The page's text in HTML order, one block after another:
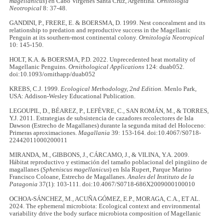
Neotropical 8: 37-48.
GANDINI, P., FRERE, E. & BOERSMA, D. 1999. Nest concealment and its
relationship to predation and reproductive success in the Magellanic
Penguin at its southern-most continental colony.Ornitología Neotropical
10: 145-150.
HOLT, K.A. & BOERSMA, P.D. 2022. Unprecedented heat mortality of
Magellanic Penguins.Ornithological Applications 124: duab052.
doi:10.1093/ornithapp/duab052
KREBS, C.J. 1999.Ecological Methodology, 2nd Edition. Menlo Park,
USA: Addison-Wesley Educational Publication.
LEGOUPIL, D., BÉAREZ, P., LEFÈVRE, C., SAN ROMÁN, M., & TORRES,
Y.J. 2011. Estrategias de subsistencia de cazadores recolectores de Isla
Dawson (Estrecho de Magallanes) durante la segunda mitad del Holoceno:
Primeras aproximaciones.Magallania 39: 153-164. doi:10.4067/S0718-
22442011000200011
MIRANDA, M., GIBBONS, J., CÁRCAMO, J., & VILINA, Y.A. 2009.
Hábitat reproductivo y estimación del tamaño poblacional del pingüino de
magallanes (Spheniscus magellanicus) en Isla Rupert, Parque Marino
Francisco Coloane, Estrecho de Magallanes.Anales del Instituto de la
Patagonia 37(1): 103-111. doi:10.4067/S0718-686X2009000100010
OCHOA-SÁNCHEZ, M., ACUÑA GÓMEZ, E.P., MORAGA, C.A., ET AL.
2024. The ephemeral microbiota: Ecological context and environmental
variability drive the body surface microbiota composition of Magellanic